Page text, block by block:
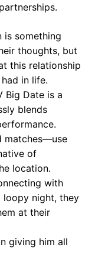
is something
thoughts, but
this relationship
in life.
Big Date is a
blends
matches—use
of
location.
with
loopy night, they
at their
giving him all